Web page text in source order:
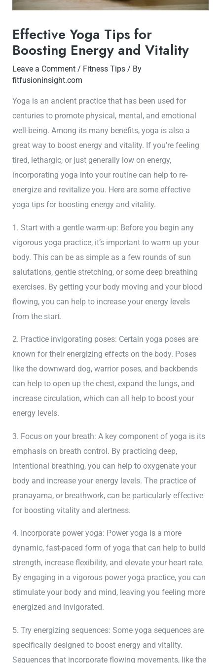
Effective Yoga Tips for
Boosting Energy and Vitality
Leave a Comment / Fitness Tips / By
fitfusioninsight.com
Yoga is an ancient practice that has been used for
centuries to promote physical, mental, and emotional
well-being. Among its many benefits, yoga is also a
great way to boost energy and vitality. If you’re feeling
tired, lethargic, or just generally low on energy,
incorporating yoga into your routine can help to re-
energize and revitalize you. Here are some effective
yoga tips for boosting energy and vitality.
1. Start with a gentle warm-up: Before you begin any
vigorous yoga practice, it’s important to warm up your
body. This can be as simple as a few rounds of sun
salutations, gentle stretching, or some deep breathing
exercises. By getting your body moving and your blood
flowing, you can help to increase your energy levels
from the start.
2. Practice invigorating poses: Certain yoga poses are
known for their energizing effects on the body. Poses
like the downward dog, warrior poses, and backbends
can help to open up the chest, expand the lungs, and
increase circulation, which can all help to boost your
energy levels.
3. Focus on your breath: A key component of yoga is its
emphasis on breath control. By practicing deep,
intentional breathing, you can help to oxygenate your
body and increase your energy levels. The practice of
pranayama, or breathwork, can be particularly effective
for boosting vitality and alertness.
4. Incorporate power yoga: Power yoga is a more
dynamic, fast-paced form of yoga that can help to build
strength, increase flexibility, and elevate your heart rate.
By engaging in a vigorous power yoga practice, you can
stimulate your body and mind, leaving you feeling more
energized and invigorated.
5. Try energizing sequences: Some yoga sequences are
specifically designed to boost energy and vitality.
Sequences that incorporate flowing movements, like the